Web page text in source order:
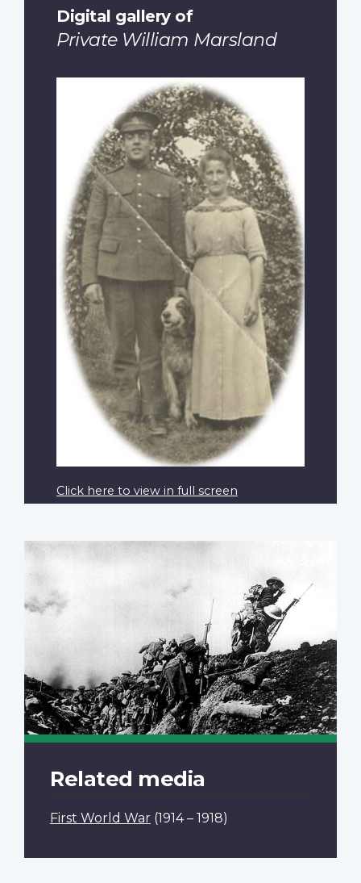
Digital gallery of
Private William Marsland
Click here to view in full screen
Related media
First World War (1914 – 1918)